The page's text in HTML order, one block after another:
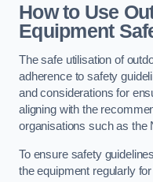
How to Use
Equipment
The safe utilisation of
adherence to safety
and considerations for
aligning with the
organisations such as the
To ensure safety
the equipment regularly